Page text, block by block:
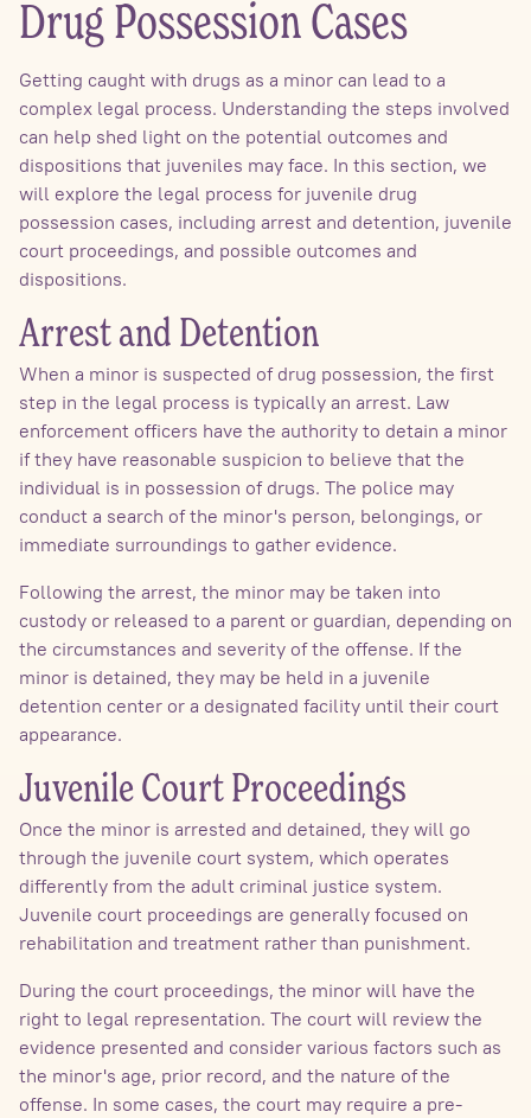
Drug Possession Cases
Getting caught with drugs as a minor can lead to a
complex legal process. Understanding the steps involved
can help shed light on the potential outcomes and
dispositions that juveniles may face. In this section, we
will explore the legal process for juvenile drug
possession cases, including arrest and detention, juvenile
court proceedings, and possible outcomes and
dispositions.
Arrest and Detention
When a minor is suspected of drug possession, the first
step in the legal process is typically an arrest. Law
enforcement officers have the authority to detain a minor
if they have reasonable suspicion to believe that the
individual is in possession of drugs. The police may
conduct a search of the minor's person, belongings, or
immediate surroundings to gather evidence.
Following the arrest, the minor may be taken into
custody or released to a parent or guardian, depending on
the circumstances and severity of the offense. If the
minor is detained, they may be held in a juvenile
detention center or a designated facility until their court
appearance.
Juvenile Court Proceedings
Once the minor is arrested and detained, they will go
through the juvenile court system, which operates
differently from the adult criminal justice system.
Juvenile court proceedings are generally focused on
rehabilitation and treatment rather than punishment.
During the court proceedings, the minor will have the
right to legal representation. The court will review the
evidence presented and consider various factors such as
the minor's age, prior record, and the nature of the
offense. In some cases, the court may require a pre-